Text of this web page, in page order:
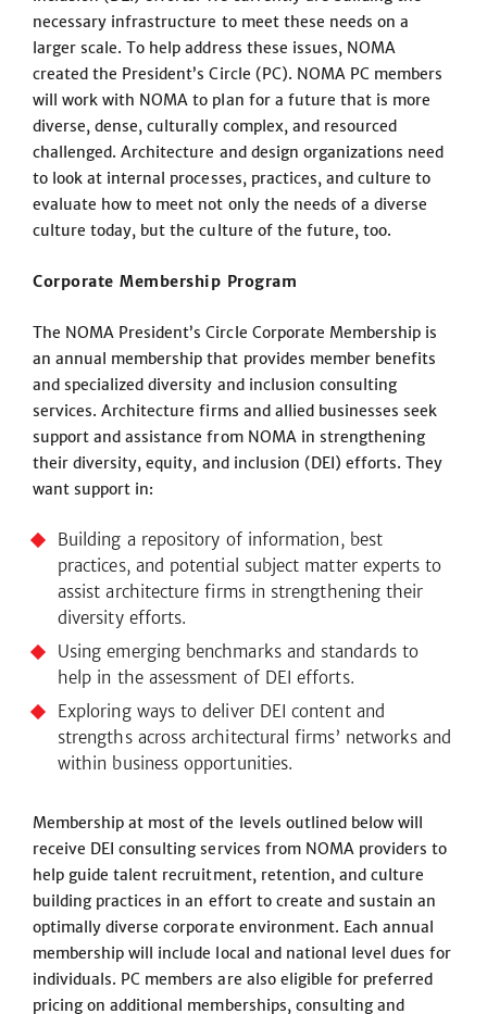
necessary infrastructure to meet these needs on a
larger scale. To help address these issues, NOMA
created the President’s Circle (PC). NOMA PC members
will work with NOMA to plan for a future that is more
diverse, dense, culturally complex, and resourced
challenged. Architecture and design organizations need
to look at internal processes, practices, and culture to
evaluate how to meet not only the needs of a diverse
culture today, but the culture of the future, too.
Corporate Membership Program
The NOMA President’s Circle Corporate Membership is
an annual membership that provides member benefits
and specialized diversity and inclusion consulting
services. Architecture firms and allied businesses seek
support and assistance from NOMA in strengthening
their diversity, equity, and inclusion (DEI) efforts. They
want support in:
Building a repository of information, best
practices, and potential subject matter experts to
assist architecture firms in strengthening their
diversity efforts.
Using emerging benchmarks and standards to
help in the assessment of DEI efforts.
Exploring ways to deliver DEI content and
strengths across architectural firms’ networks and
within business opportunities.
Membership at most of the levels outlined below will
receive DEI consulting services from NOMA providers to
help guide talent recruitment, retention, and culture
building practices in an effort tocreate and sustain an
optimally diverse corporate environment. Each annual
membership will include local and national level dues for
individuals. PC members are also eligible for preferred
pricing on additional memberships, consulting and